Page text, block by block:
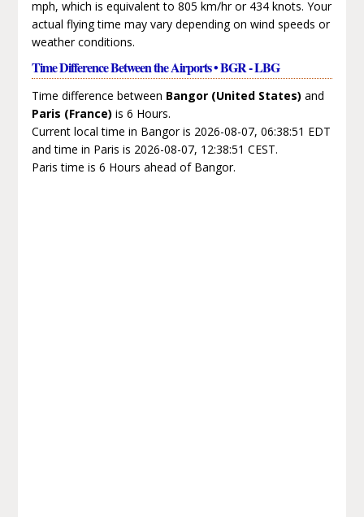
mph, which is equivalent to 805 km/hr or 434 knots. Your
actual flying time may vary depending on wind speeds or
weather conditions.
Time Difference Between the Airports • BGR - LBG
Time difference between Bangor (United States) and
Paris (France) is 6 Hours.
Current local time in Bangor is 2026-08-07, 06:38:51 EDT
and time in Paris is 2026-08-07, 12:38:51 CEST.
Paris time is 6 Hours ahead of Bangor.